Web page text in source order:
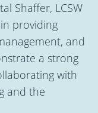
Shaffer, LCSW
providing
and
a strong
with
and the